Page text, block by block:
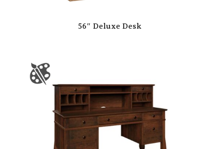
56″ Deluxe Desk